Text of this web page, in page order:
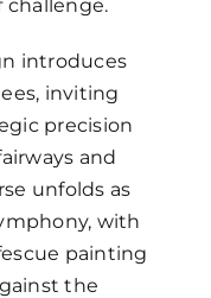
introduces
inviting
precision
and
unfolds as
with
painting
the